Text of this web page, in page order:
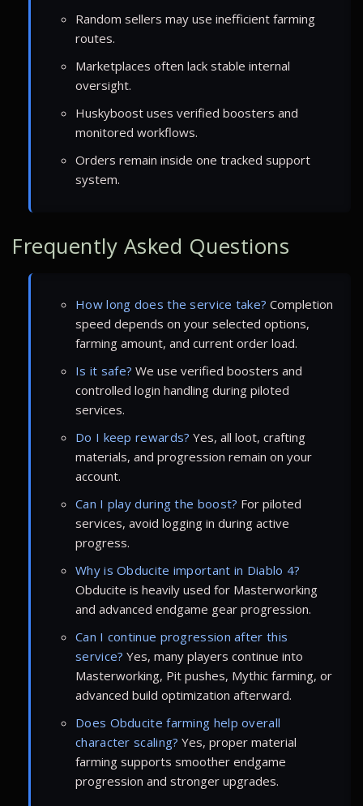
Random sellers may use inefficient farming
routes.
Marketplaces often lack stable internal
oversight.
Huskyboost uses verified boosters and
monitored workflows.
Orders remain inside one tracked support
system.
Frequently Asked Questions
How long does the service take? Completion
speed depends on your selected options,
farming amount, and current order load.
Is it safe? We use verified boosters and
controlled login handling during piloted
services.
Do I keep rewards? Yes, all loot, crafting
materials, and progression remain on your
account.
Can I play during the boost? For piloted
services, avoid logging in during active
progress.
Why is Obducite important in Diablo 4?
Obducite is heavily used for Masterworking
and advanced endgame gear progression.
Can I continue progression after this
service? Yes, many players continue into
Masterworking, Pit pushes, Mythic farming, or
advanced build optimization afterward.
Does Obducite farming help overall
character scaling? Yes, proper material
farming supports smoother endgame
progression and stronger upgrades.